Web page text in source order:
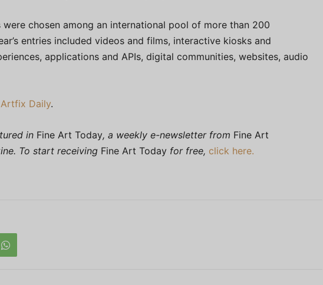
chosen among an international pool of more than 200
entries included videos and films, interactive kiosks and
applications and APIs, digital communities, websites, audio
Artfix Daily.
in Fine Art Today, a weekly e-newsletter from Fine Art
To start receiving Fine Art Today for free, click here.